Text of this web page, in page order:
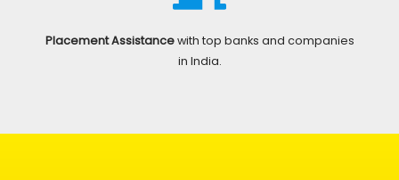
Placement Assistancewith top banks and companies
in India.